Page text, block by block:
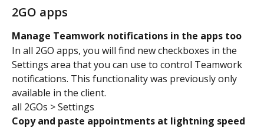
2GO apps
Manage Teamwork notifications in the apps too
In all 2GO apps, you will find new checkboxes in the
Settings area that you can use to control Teamwork
notifications. This functionality was previously only
available in the client.
all 2GOs > Settings
Copy and paste appointments at lightning speed